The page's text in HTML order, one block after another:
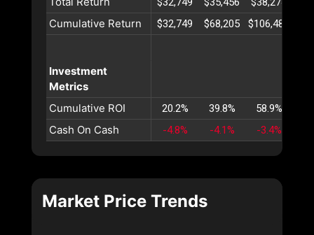
Cumulative Return $32,749 $68,205 $106,480
Investment
Metrics
Cumulative ROI
20.2% 39.8% 58.9%
Cash On Cash -4.8% -4.1% -3.4%
Market Price Trends